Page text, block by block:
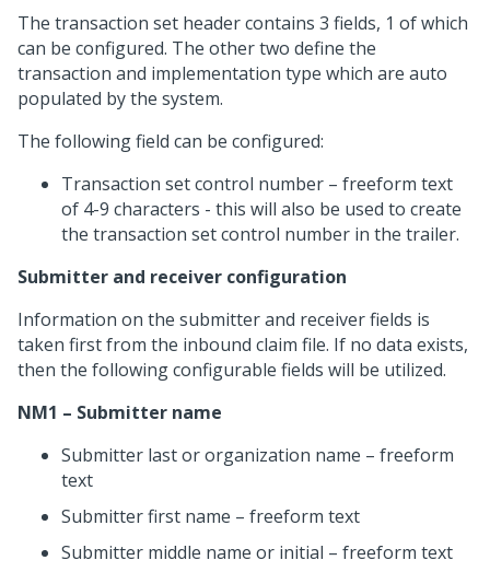
The transaction set header contains 3 fields, 1 of which
can be configured. The other two define the
transaction and implementation type which are auto
populated by the system.
The following field can be configured:
Transaction set control number – freeform text
of 4-9 characters - this will also be used to create
the transaction set control number in the trailer.
Submitter and receiver configuration
Information on the submitter and receiver fields is
taken first from the inbound claim file. If no data exists,
then the following configurable fields will be utilized.
NM1 – Submitter name
Submitter last or organization name – freeform
text
Submitter first name – freeform text
Submitter middle name or initial – freeform text